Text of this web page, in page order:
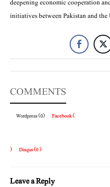
deepening economic cooperation
initiatives between Pakistan and
COMMENTS
Wordpress (0) Facebook (
) Disqus (0)
Leave a Reply